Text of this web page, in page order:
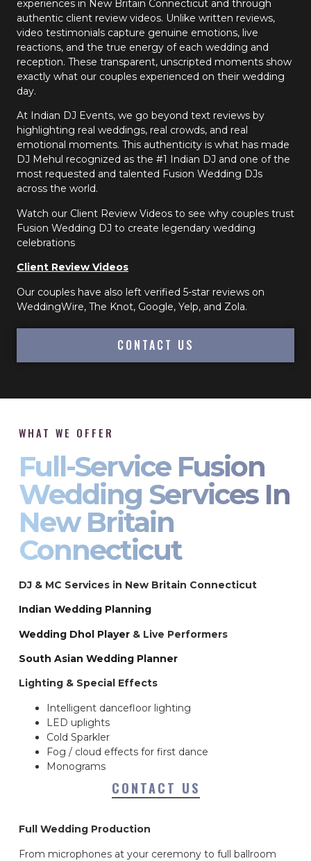
experiences in New Britain Connecticut and through
authentic client review videos. Unlike written reviews,
video testimonials capture genuine emotions, live
reactions, and the true energy of each wedding and
reception. These transparent, unscripted moments show
exactly what our couples experienced on their wedding
day.
At Indian DJ Events, we go beyond text reviews by
highlighting real weddings, real crowds, and real
emotional moments. This authenticity is what has made
DJ Mehul recognized as the #1 Indian DJ and one of the
most requested and talented Fusion Wedding DJs
across the world.
Watch our Client Review Videos to see why couples trust
Fusion Wedding DJ to create legendary wedding
celebrations
Client Review Videos
Our couples have also left verified 5-star reviews on
WeddingWire, The Knot, Google, Yelp, and Zola.
CONTACT US
WHAT WE OFFER
Full-Service Fusion
Wedding Services In
New Britain
Connecticut
DJ & MC Services in New Britain Connecticut
Indian Wedding Planning
Wedding Dhol Player & Live Performers
South Asian Wedding Planner
Lighting & Special Effects
Intelligent dancefloor lighting
LED uplights
Cold Sparkler
Fog / cloud effects for first dance
Monograms
CONTACT US
Full Wedding Production
From microphones at your ceremony to full ballroom